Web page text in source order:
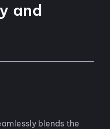
and
blends the